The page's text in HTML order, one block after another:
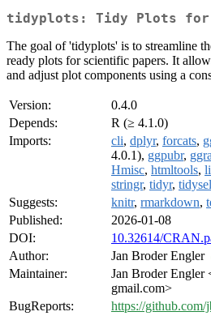
tidyplots: Tidy Plots for
The goal of 'tidyplots' is to streamline
ready plots for scientific papers. It
and adjust plot components using a
Version:
0.4.0
Depends:
R (≥ 4.1.0)
Imports:
cli, dplyr, forcats,
4.0.1), ggpubr,
Hmisc, htmltools,
stringr, tidyr,
Suggests:
knitr, rmarkdown,
Published:
2026-01-08
DOI:
10.32614/
Author:
Jan Broder Engler
Maintainer:
Jan Broder Engler
gmail.com>
BugReports:
https://github.com/